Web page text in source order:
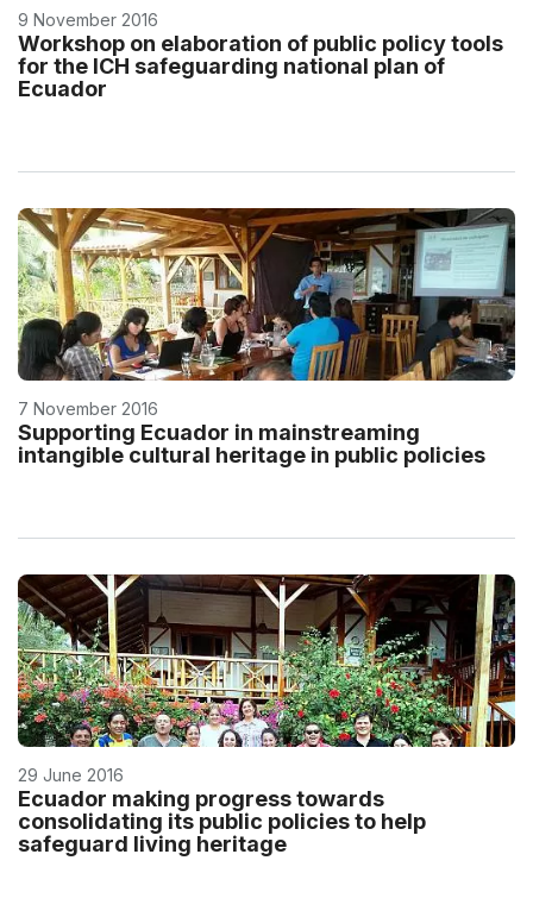
9 November 2016
Workshop on elaboration of public policy tools
for the ICH safeguarding national plan of
Ecuador
7 November 2016
Supporting Ecuador in mainstreaming
intangible cultural heritage in public policies
29 June 2016
Ecuador making progress towards
consolidating its public policies to help
safeguard living heritage